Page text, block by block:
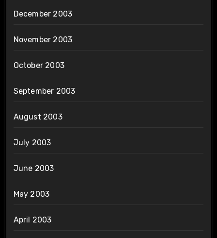
December 2003
November 2003
October 2003
September 2003
August 2003
July 2003
June 2003
May 2003
April 2003